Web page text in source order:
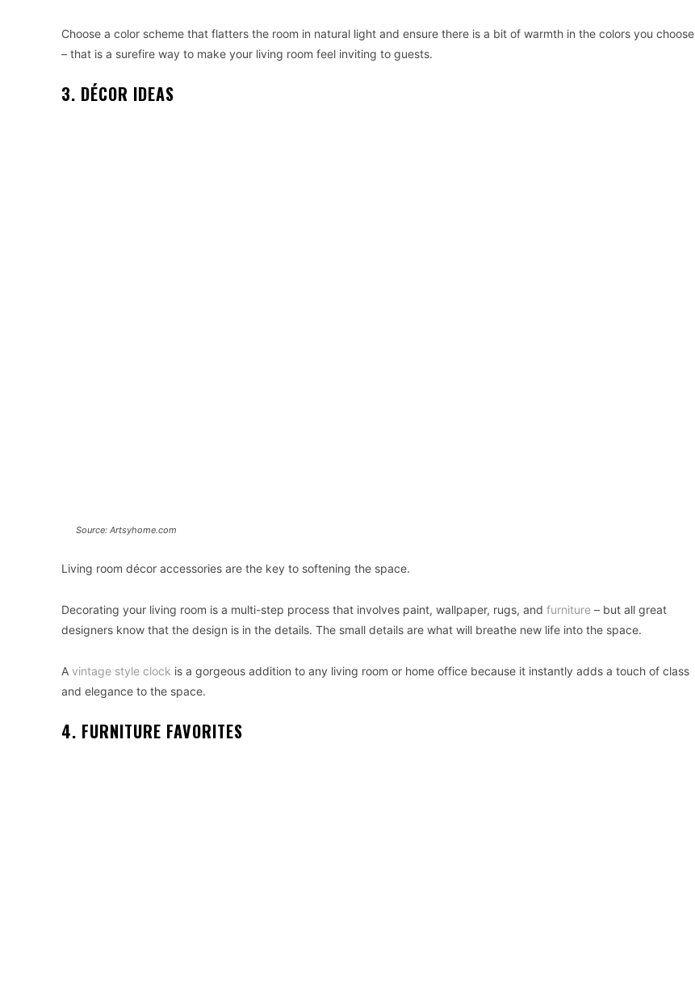
Choose a color scheme that flatters the room in natural light and ensure there is a bit of warmth in the colors you choose
– that is a surefire way to make your living room feel inviting to guests.
3. DÉCOR IDEAS
Source: Artsyhome.com
Living room décor accessories are the key to softening the space.
Decorating your living room is a multi-step process that involves paint, wallpaper, rugs, and furniture – but all great
designers know that the design is in the details. The small details are what will breathe new life into the space.
A vintage style clock is a gorgeous addition to any living room or home office because it instantly adds a touch of class
and elegance to the space.
4. FURNITURE FAVORITES